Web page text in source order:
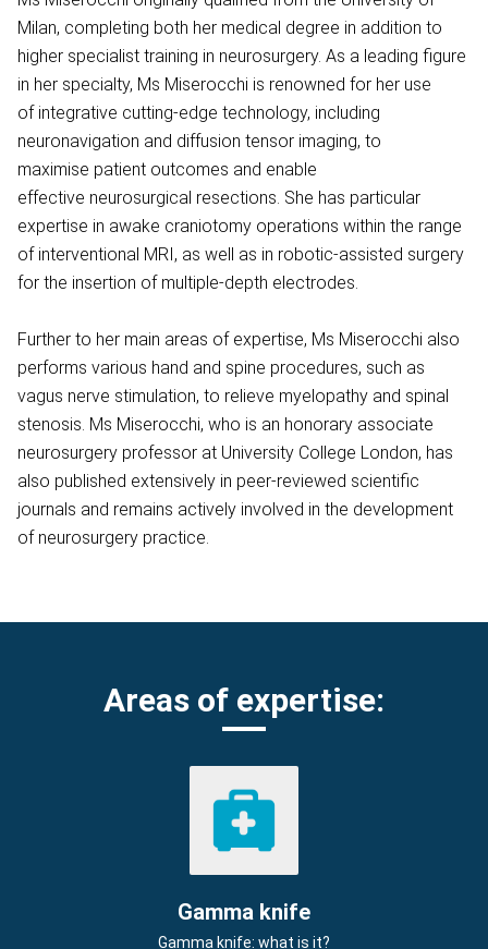
Milan, completing both her medical degree in addition to
higher specialist training in neurosurgery. As a leading figure
in her specialty, Ms Miserocchi is renowned for her use
of integrative cutting-edge technology, including
neuronavigation and diffusion tensor imaging, to
maximise patient outcomes and enable
effective neurosurgical resections. She has particular
expertise in awake craniotomy operations within the range
of interventional MRI, as well as in robotic-assisted surgery
for the insertion of multiple-depth electrodes.
Further to her main areas of expertise, Ms Miserocchi also
performs various hand and spine procedures, such as
vagus nerve stimulation, to relieve myelopathy and spinal
stenosis. Ms Miserocchi, who is an honorary associate
neurosurgery professor at University College London, has
also published extensively in peer-reviewed scientific
journals and remains actively involved in the development
of neurosurgery practice.
Areas of expertise:
Gamma knife
Gamma knife: what is it?